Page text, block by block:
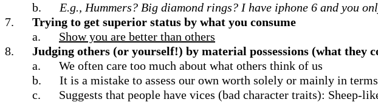
b.
E.g., Hummers? Big diamond rings? I have iphone 6 and you
7.
Trying to get superior status by what you consume
a.
Show you are better than others
8.
Judging others (or yourself!) by material possessions (what they
a.
We often care too much about what others think of us
b.
It is a mistake to assess our own worth solely or mainly in
c.
Suggests that people have vices (bad character traits): Sheep-